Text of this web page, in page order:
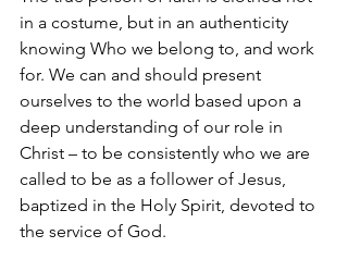
in a costume, but in an authenticity
knowing Who we belong to, and work
for. We can and should present
ourselves to the world based upon a
deep understanding of our role in
Christ – to be consistently who we are
called to be as a follower of Jesus,
baptized in the Holy Spirit, devoted to
the service of God.